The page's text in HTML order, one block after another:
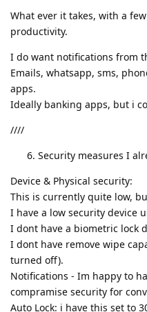
What ever it takes, with a
productivity.
I do want notifications from
Emails, whatsapp, sms,
apps.
Ideally banking apps, but i
////
Security measures I
Device & Physical security:
This is currently quite low,
I have a low security device
I dont have a biometric lock
I dont have remove wipe
turned off).
Notifications - Im happy to
compramise security for
Auto Lock: i have this set to